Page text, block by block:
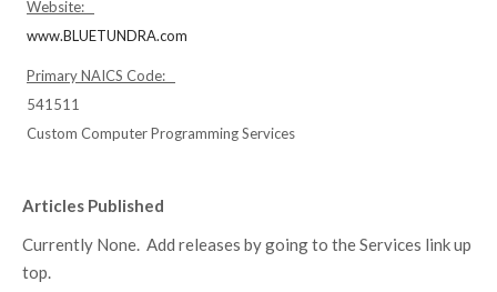
Website:
www.BLUETUNDRA.com
Primary NAICS Code:
541511
Custom Computer Programming Services
Articles Published
Currently None. Add releases by going to the Services link up
top.